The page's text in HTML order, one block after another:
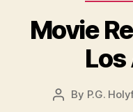
Movie
Post
By P.G.